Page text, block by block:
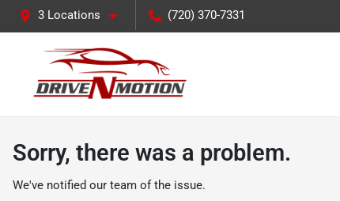
3 Locations (720) 370-7331
Sorry, there was a problem.
We've notified our team of the issue.